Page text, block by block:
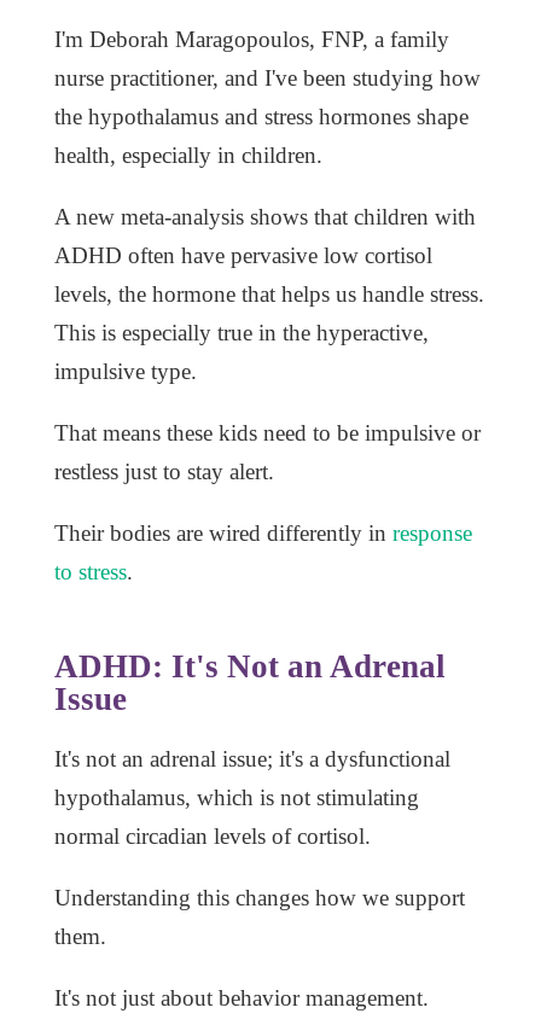
I'm Deborah Maragopoulos, FNP, a family
nurse practitioner, and I've been studying how
the hypothalamus and stress hormones shape
health, especially in children.
A new meta-analysis shows that children with
ADHD often have pervasive low cortisol
levels, the hormone that helps us handle stress.
This is especially true in the hyperactive,
impulsive type.
That means these kids need to be impulsive or
restless just to stay alert.
Their bodies are wired differently in response
to stress.
ADHD: It's Not an Adrenal
Issue
It's not an adrenal issue; it's a dysfunctional
hypothalamus, which is not stimulating
normal circadian levels of cortisol.
Understanding this changes how we support
them.
It's not just about behavior management.